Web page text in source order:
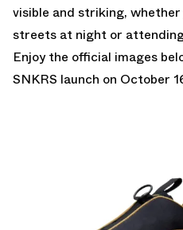
visible and striking,
streets at night or
Enjoy the official images
SNKRS launch on October